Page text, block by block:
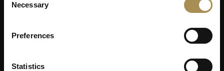
Selection
Necessary
Preferences
Statistics